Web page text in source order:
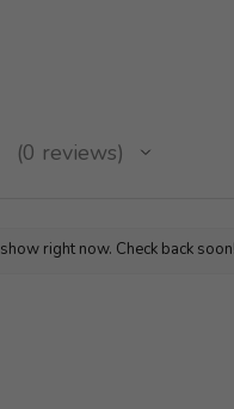
0 reviews
0
right now. Check back soon!